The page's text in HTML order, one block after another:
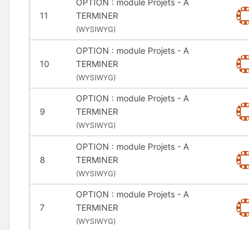
11
OPTION : module Projets - A
TERMINER
(WYSIWYG)
10
OPTION : module Projets - A
TERMINER
(WYSIWYG)
9
OPTION : module Projets - A
TERMINER
(WYSIWYG)
8
OPTION : module Projets - A
TERMINER
(WYSIWYG)
7
OPTION : module Projets - A
TERMINER
(WYSIWYG)